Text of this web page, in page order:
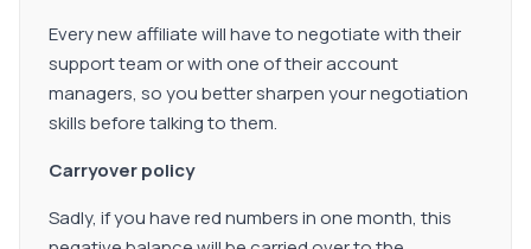
Every new affiliate will have to negotiate with their
support team or with one of their account
managers, so you better sharpen your negotiation
skills before talking to them.
Carryover policy
Sadly, if you have red numbers in one month, this